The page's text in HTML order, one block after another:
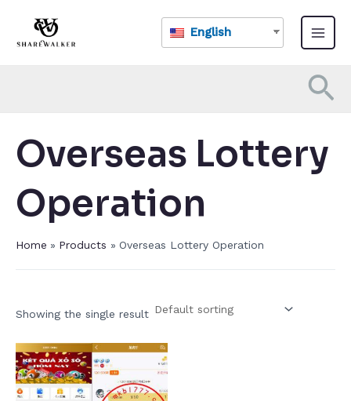
content
English
Main
Menu
Overseas Lottery
Operation​
Home Products Overseas Lottery Operation​
Showing the single result